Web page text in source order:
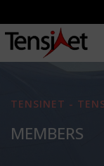
TENSINET -
MEMBERS